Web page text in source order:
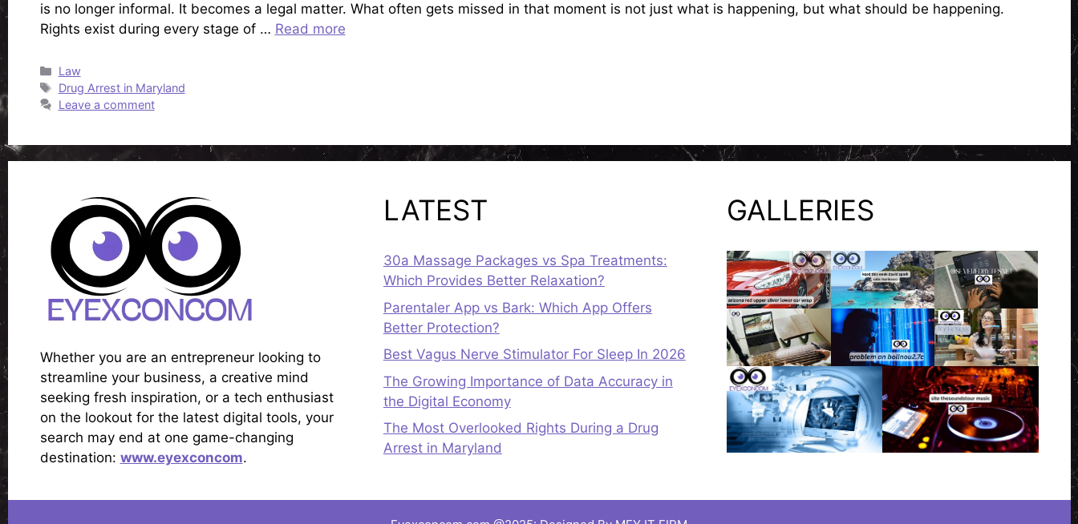
is no longer informal. It becomes a legal matter. What often gets missed in that moment is not just what is happening, but what should be happening.
Rights exist during every stage of … Read more
Categories
Law
Tags
Drug Arrest in Maryland
Leave a comment
Whether you are an entrepreneur looking to
streamline your business, a creative mind
seeking fresh inspiration, or a tech enthusiast
on the lookout for the latest digital tools, your
search may end at one game-changing
destination: www.eyexconcom.
LATEST
30a Massage Packages vs Spa Treatments:
Which Provides Better Relaxation?
Parentaler App vs Bark: Which App Offers
Better Protection?
Best Vagus Nerve Stimulator For Sleep In 2026
The Growing Importance of Data Accuracy in
the Digital Economy
The Most Overlooked Rights During a Drug
Arrest in Maryland
GALLERIES